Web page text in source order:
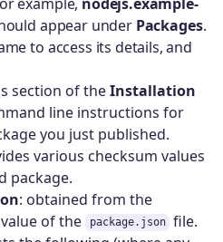
appear under Packages.
to access its details, and
section of theInstallation
line instructions for
you just published.
various checksum values
package.
: obtained from the
of the package.json
file.